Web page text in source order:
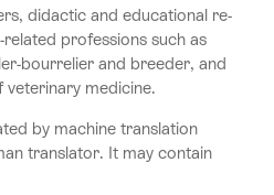
didactic and educational re-
professions such as
bourrelier and breeder, and
medicine.
by machine translation
translator. It may contain